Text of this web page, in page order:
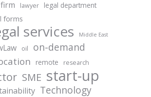
lawyer legal department
forms
services Middle East
oil on-demand
remote research
SME start-up
Technology